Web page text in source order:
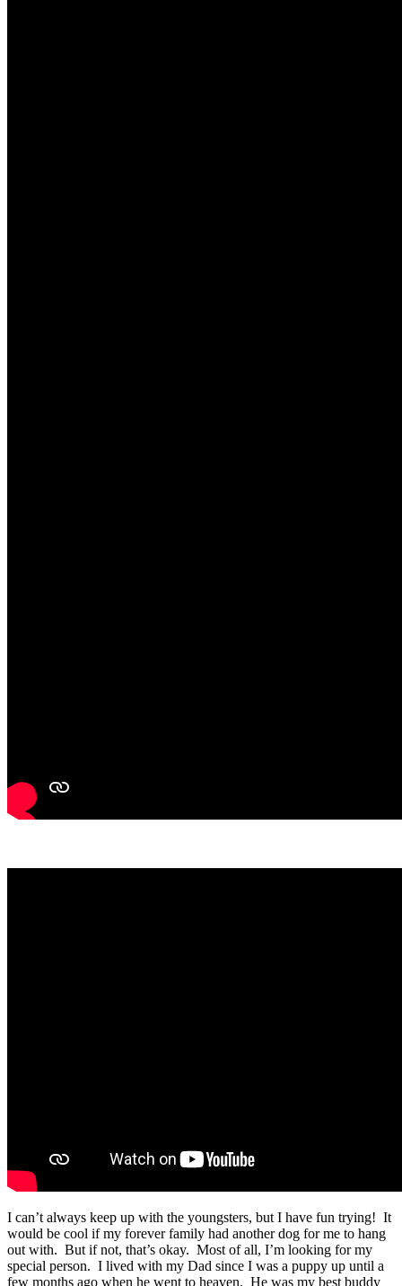
I can’t always keep up with the youngsters, but I have fun trying! It
would be cool if my forever family had another dog for me to hang
out with. But if not, that’s okay. Most of all, I’m looking for my
special person. I lived with my Dad since I was a puppy up until a
few months ago when he went to heaven. He was my best buddy